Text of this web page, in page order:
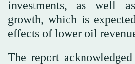
investments, as well
growth, which is
effects of lower oil
The report